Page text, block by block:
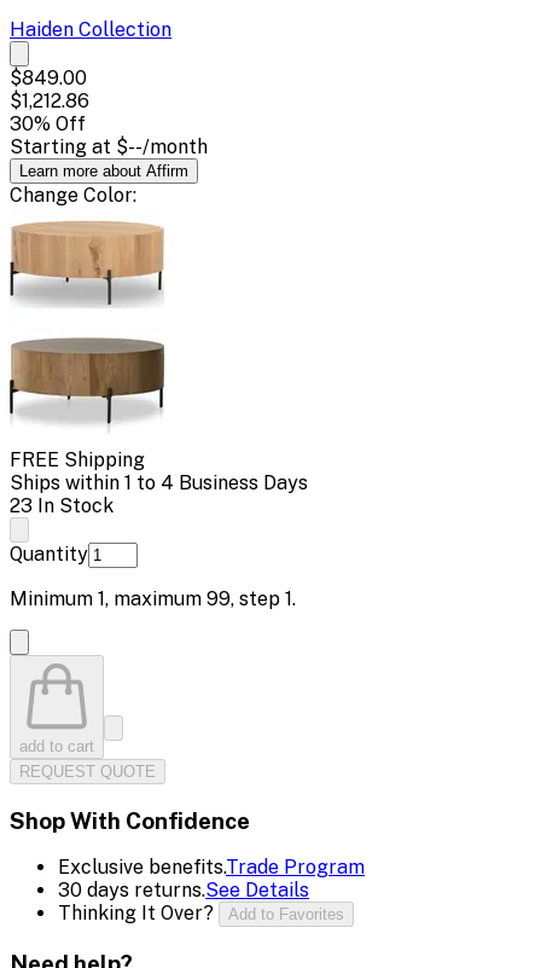
Haiden Collection
$849.00
$1,212.86
30% Off
Starting at $--/month
Learn more about Affirm
Change Color:
FREE Shipping
Ships within 1 to 4 Business Days
23 In Stock
Quantity
Minimum 1, maximum 99, step 1.
add to cart
REQUEST QUOTE
Shop With Confidence
Exclusive benefits.Trade Program
30 days returns.See Details
Thinking It Over?
Add to Favorites